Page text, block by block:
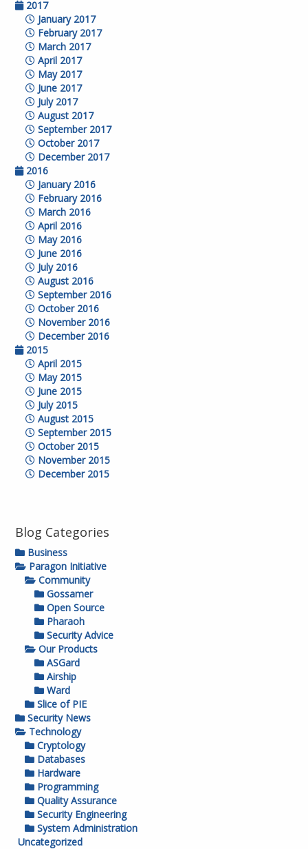
2017
January 2017
February 2017
March 2017
April 2017
May 2017
June 2017
July 2017
August 2017
September 2017
October 2017
December 2017
2016
January 2016
February 2016
March 2016
April 2016
May 2016
June 2016
July 2016
August 2016
September 2016
October 2016
November 2016
December 2016
2015
April 2015
May 2015
June 2015
July 2015
August 2015
September 2015
October 2015
November 2015
December 2015
Blog Categories
Business
Paragon Initiative
Community
Gossamer
Open Source
Pharaoh
Security Advice
Our Products
ASGard
Airship
Ward
Slice of PIE
Security News
Technology
Cryptology
Databases
Hardware
Programming
Quality Assurance
Security Engineering
System Administration
Uncategorized